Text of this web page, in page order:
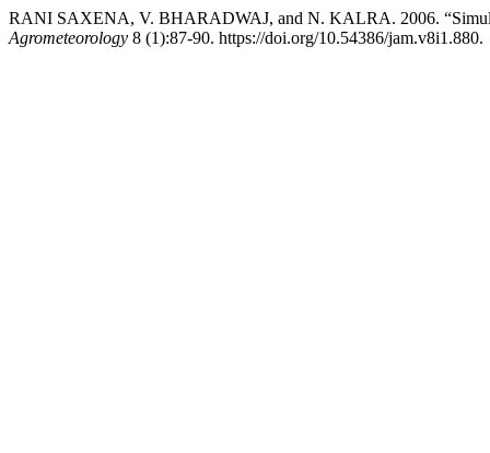
RANI SAXENA, V. BHARADWAJ, and N. KALRA. 2006.
Agrometeorology 8 (1):87-90. https://doi.org/10.54386/jam.v8i1.880.